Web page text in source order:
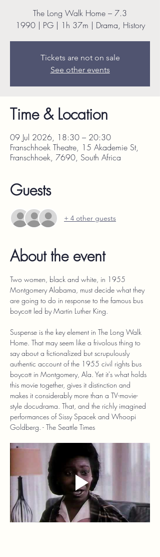
The Long Walk Home – 7.3
1990 | PG | 1h 37m | Drama, History
Tickets are not on sale
See other events
Time & Location
09 Jul 2026, 18:30 – 20:30
Franschhoek Theatre, 15 Akademie St,
Franschhoek, 7690, South Africa
Guests
+ 4 other guests
About the event
Two women, black and white, in 1955
Montgomery Alabama, must decide what they
are going to do in response to the famous bus
boycott led by Martin Luther King.
Suspense is the key element in The Long Walk
Home. That may seem like a frivolous thing to
say about a fictionalized but scrupulously
authentic account of the 1955 civil rights bus
boycott in Montgomery, Ala. Yet it's what holds
this movie together, gives it distinction and
makes it considerably more than a TV-movie-
style docudrama. That, and the richly imagined
performances of Sissy Spacek and Whoopi
Goldberg. - The Seattle Times